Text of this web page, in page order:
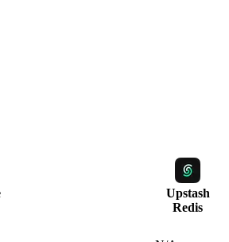
Upstash
Redis